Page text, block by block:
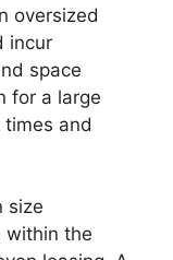
oversized
incur
space
for a large
and
size
within the